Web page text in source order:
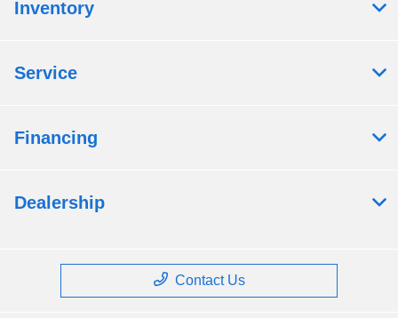
Inventory
Service
Financing
Dealership
Contact Us